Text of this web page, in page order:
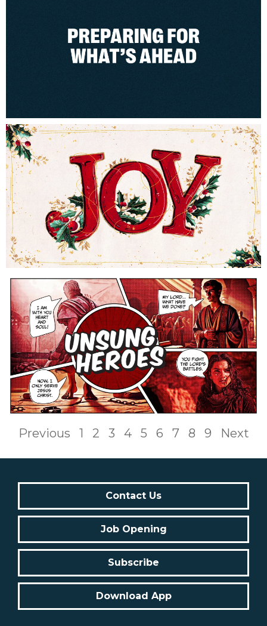
Previous 1 2 3 4 5 6 7 8 9 Next
Contact Us
Job Opening
Subscribe
Download App